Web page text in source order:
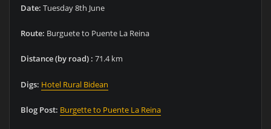
Date: Tuesday 8th June
Route: Burguete to Puente La Reina
Distance (by road) : 71.4 km
Digs: Hotel Rural Bidean
Blog Post: Burgette to Puente La Reina